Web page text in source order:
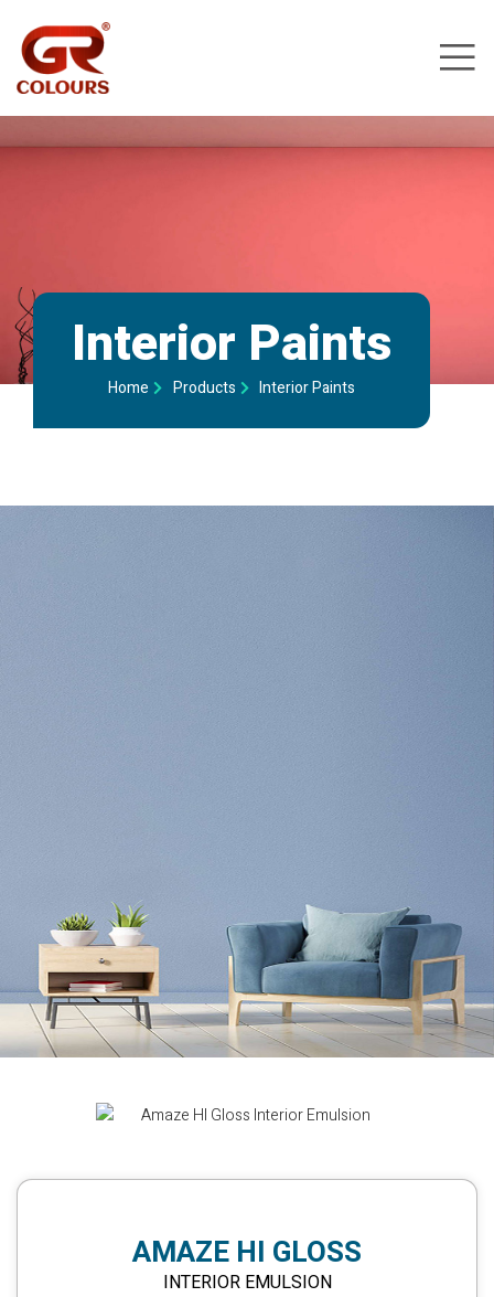
Interior Paints
Home Products Interior Paints
AMAZE HI GLOSS
INTERIOR EMULSION